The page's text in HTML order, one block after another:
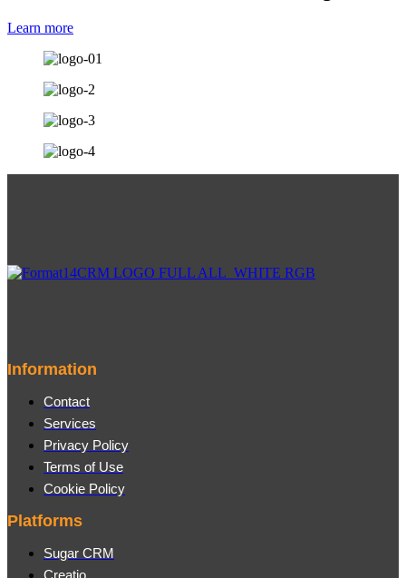
Learn more
Information
Contact
Services
Privacy Policy
Terms of Use
Cookie Policy
Platforms
Sugar CRM